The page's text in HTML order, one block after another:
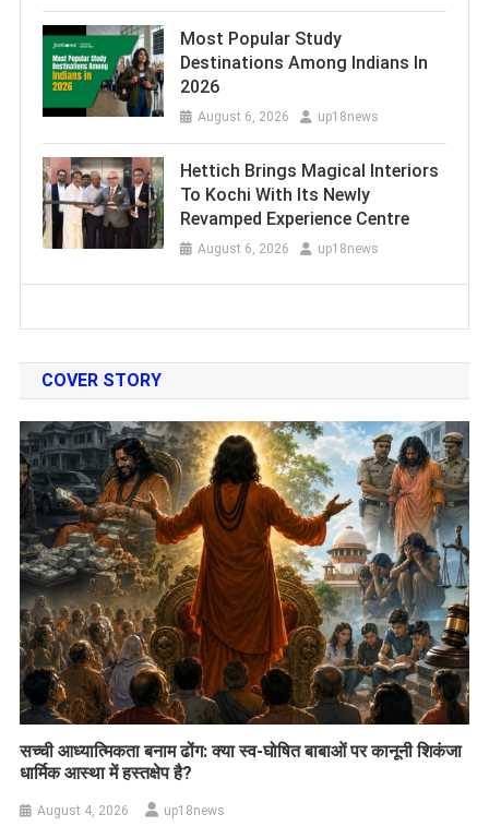
Most Popular Study
Destinations Among Indians In
2026
August 6, 2026 up18news
Hettich Brings Magical Interiors
To Kochi With Its Newly
Revamped Experience Centre
August 6, 2026 up18news
COVER STORY
सच्ची आध्यात्मिकता बनाम ढोंग: क्या स्व-घोषित बाबाओं पर कानूनी शिकंजा
धार्मिक आस्था में हस्तक्षेप है?
August 4, 2026 up18news